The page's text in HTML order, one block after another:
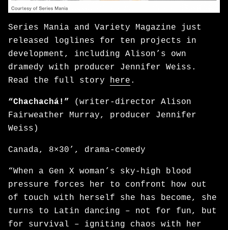
Series Mania and Variety Magazine just
released loglines for ten projects in
development, including Alison’s own
dramedy with producer Jennifer Weiss.
Read the full story here .
“Chachachá!”
(writer-director Alison
Fairweather Murray, producer Jennifer
Weiss)
Canada, 8×30’, drama-comedy
“When a Gen X woman’s sky-high blood
pressure forces her to confront how out
of touch with herself she has become, she
turns to Latin dancing – not for fun, but
for survival – igniting chaos with her